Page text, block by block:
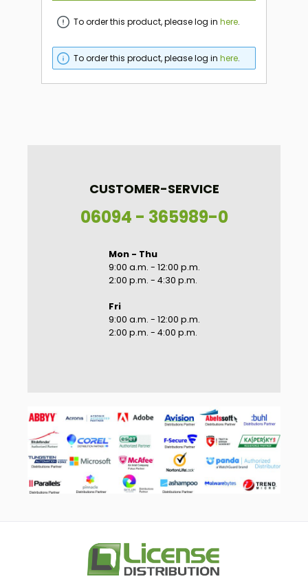
CUSTOMER-SERVICE
06094 - 365989-0
Mon - Thu
9:00 a.m. - 12:00 p.m.
2:00 p.m. - 4:30 p.m.
Fri
9:00 a.m. - 12:00 p.m.
2:00 p.m. - 4:00 p.m.
To order this product, please log inhere.
To order this product, please log inhere.